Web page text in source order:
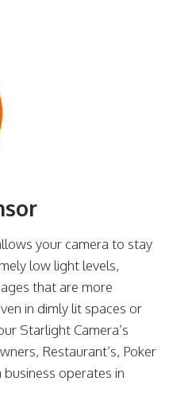
your camera to stay
low light levels,
that are more
in dimly lit spaces or
Starlight Camera’s
Restaurant’s, Poker
operates in